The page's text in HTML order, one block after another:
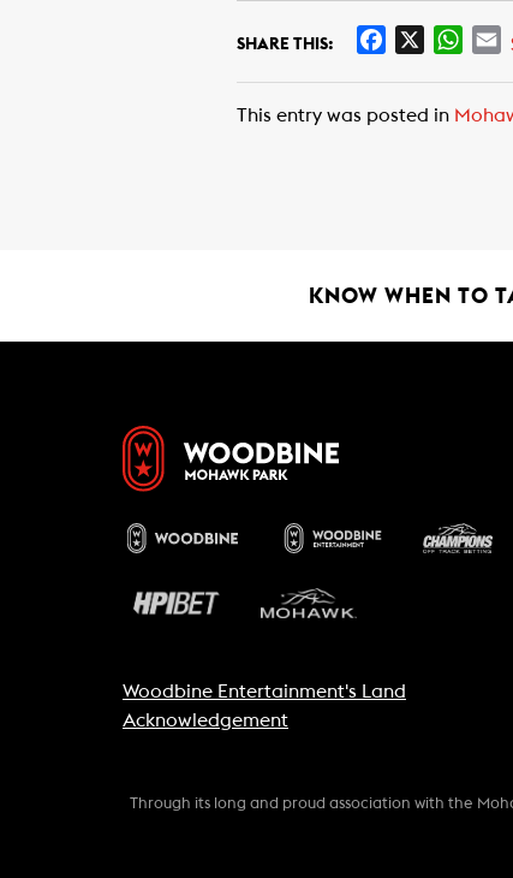
SHARE THIS:
e
W
t
E
i
This entry was posted in
KNOW WHEN TO
Woodbine Entertainment's Land
Acknowledgement
Through its long and proud association with the